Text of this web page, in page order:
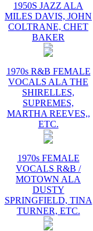
1950S JAZZ ALA
MILES DAVIS, JOHN
COLTRANE, CHET
BAKER
1970s R&B FEMALE
VOCALS ALA THE
SHIRELLES,
SUPREMES,
MARTHA REEVES,,
ETC.
1970s FEMALE
VOCALS R&B /
MOTOWN ALA
DUSTY
SPRINGFIELD, TINA
TURNER, ETC.